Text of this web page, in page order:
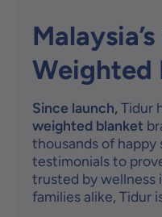
Weighted
Since launch,Tidur
weighted blanket
thousands of happy
testimonials to
trusted by wellness
families alike, Tidur